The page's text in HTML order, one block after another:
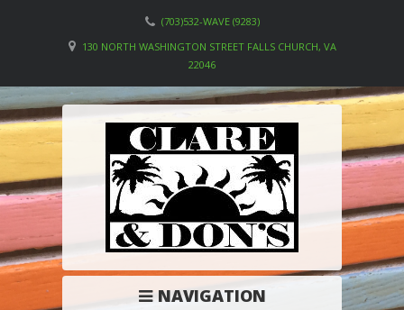
(703)532-WAVE (9283)
130 NORTH WASHINGTON STREET FALLS CHURCH, VA
22046
NAVIGATION